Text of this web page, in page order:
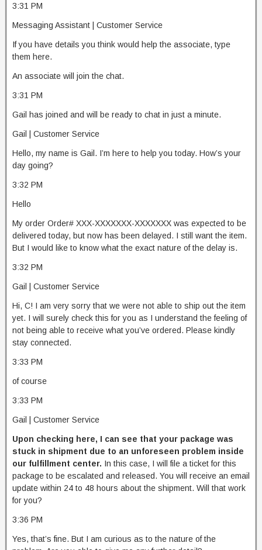
3:31 PM
Messaging Assistant | Customer Service
If you have details you think would help the associate, type
them here.
An associate will join the chat.
3:31 PM
Gail has joined and will be ready to chat in just a minute.
Gail | Customer Service
Hello, my name is Gail. I’m here to help you today. How’s your
day going?
3:32 PM
Hello
My order Order# XXX-XXXXXXX-XXXXXXX was expected to be
delivered today, but now has been delayed. I still want the item.
But I would like to know what the exact nature of the delay is.
3:32 PM
Gail | Customer Service
Hi, C! I am very sorry that we were not able to ship out the item
yet. I will surely check this for you as I understand the feeling of
not being able to receive what you’ve ordered. Please kindly
stay connected.
3:33 PM
of course
3:33 PM
Gail | Customer Service
Upon checking here, I can see that your package was
stuck in shipment due to an unforeseen problem inside
our fulfillment center. In this case, I will file a ticket for this
package to be escalated and released. You will receive an email
update within 24 to 48 hours about the shipment. Will that work
for you?
3:36 PM
Yes, that’s fine. But I am curious as to the nature of the